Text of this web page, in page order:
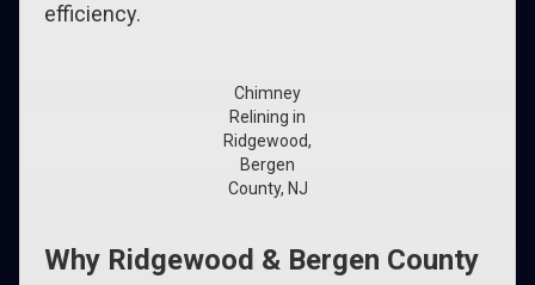
efficiency.
Chimney
Relining in
Ridgewood,
Bergen
County, NJ
Why Ridgewood & Bergen County